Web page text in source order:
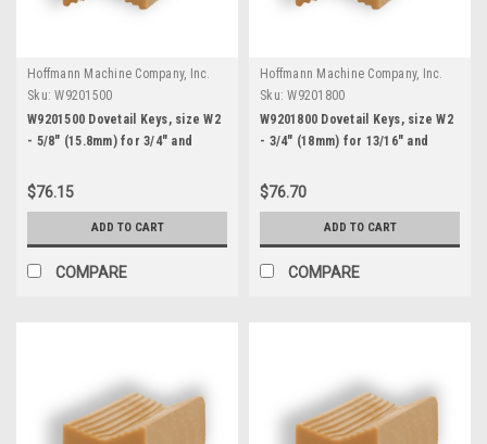
Hoffmann Machine Company, Inc.
Sku: W9201500
W9201500 Dovetail Keys, size W2
- 5/8" (15.8mm) for 3/4" and
$76.15
ADD TO CART
COMPARE
Hoffmann Machine Company, Inc.
Sku: W9201800
W9201800 Dovetail Keys, size W2
- 3/4" (18mm) for 13/16" and
$76.70
ADD TO CART
COMPARE